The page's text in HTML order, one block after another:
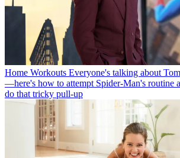
Home Workouts Everyone's talking about
—here's how to attempt Spider-Man's routine
do that tricky pull-up